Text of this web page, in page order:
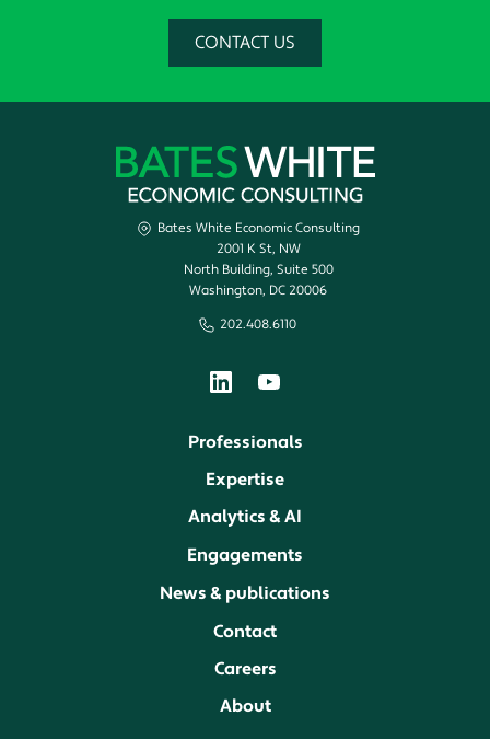
CONTACT US
Bates White Economic Consulting
2001 K St, NW
North Building, Suite 500
Washington, DC 20006
202.408.6110
Professionals
Expertise
Analytics & AI
Engagements
News & publications
Contact
Careers
About